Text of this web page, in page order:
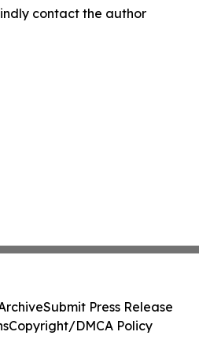
contact the author
Submit Press Release
Copyright/DMCA Policy